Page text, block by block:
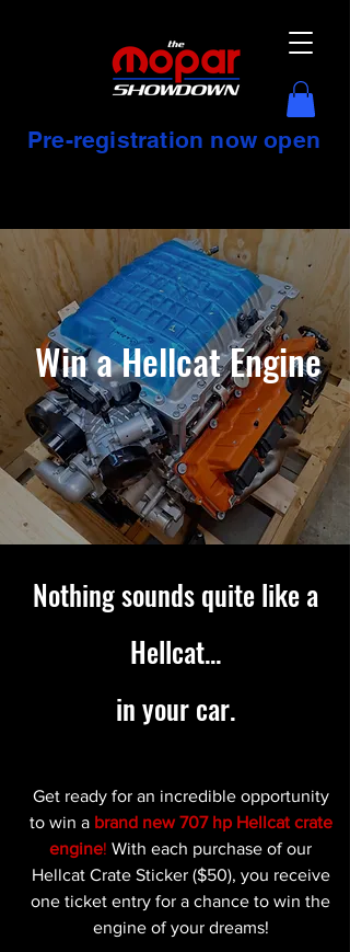
Pre-registration now open
Win a Hellcat Engine
Nothing sounds quite like a
Hellcat...
in your car.
Get ready for an incredible opportunity
to win a brand new 707 hp Hellcat crate
engine! With each purchase of our
Hellcat Crate Sticker ($50), you receive
one ticket entry for a chance to win the
engine of your dreams!